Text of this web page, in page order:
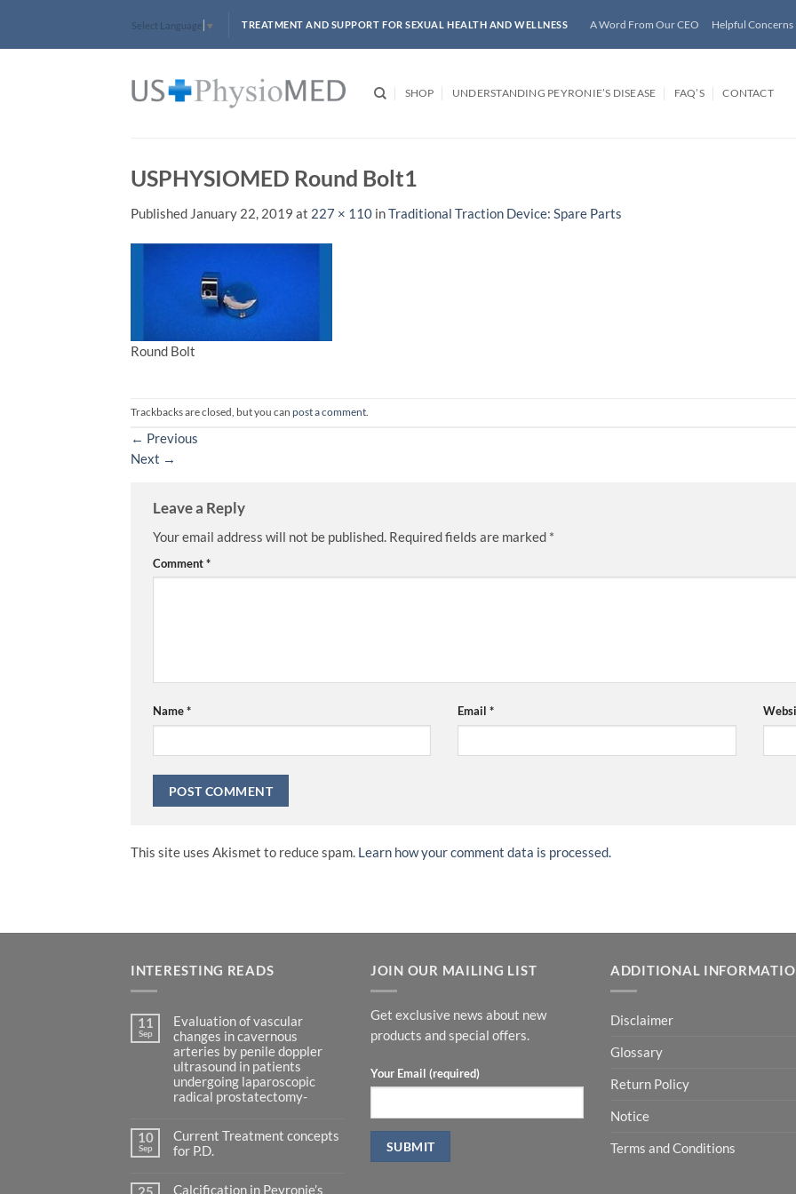
content
Select Language ▼ TREATMENT AND SUPPORT FOR SEXUAL HEALTH AND WELLNESS A Word From Our CEO Helpful Concerns
SHOP UNDERSTANDING PEYRONIE’S DISEASE FAQ’S CONTACT
USPHYSIOMED Round Bolt1
Published January 22, 2019 at 227 × 110 inTraditional Traction Device: Spare Parts
Round Bolt
Trackbacks are closed, but you can post a comment
← Previous
Next →
Leave a Reply
Your email address will not be published. Required fields are marked *
Comment*
Name* Email*
This site uses Akismet to reduce spam. Learn how your comment data is processed.
INTERESTING READS
11
Sep
Evaluation of vascular
changes in cavernous
arteries by penile doppler
ultrasound in patients
undergoing laparoscopic
radical prostatectomy-
on
Evaluation
of
in
10
Sep
Current Treatment concepts
for P.D.
on
Calcification in Peyronie’s
JOIN OUR MAILING LIST
Get exclusive news about new
products and special offers.
Your Email (required)
ADDITIONAL
Disclaimer
Glossary
Return Policy
Notice
Terms and Conditions